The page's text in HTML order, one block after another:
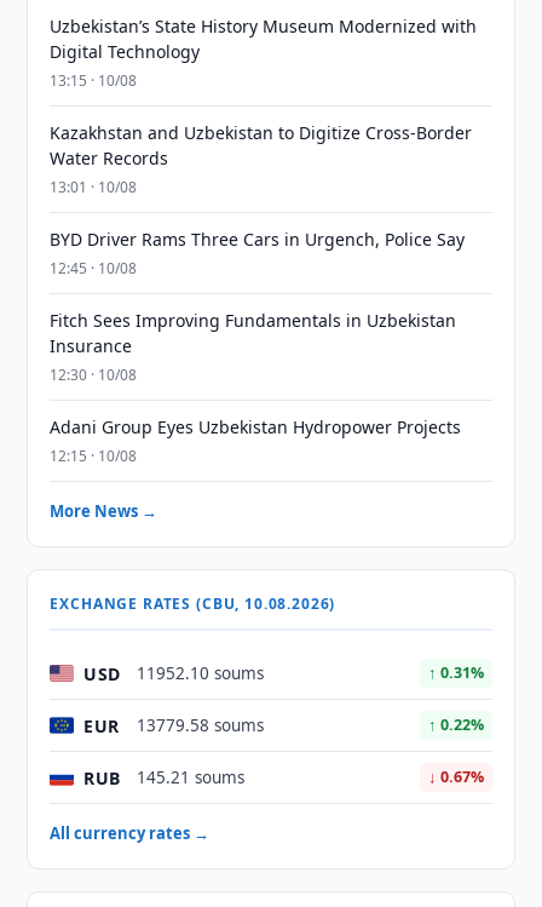
Uzbekistan’s State History Museum Modernized with
Digital Technology
13:15 · 10/08
Kazakhstan and Uzbekistan to Digitize Cross-Border
Water Records
13:01 · 10/08
BYD Driver Rams Three Cars in Urgench, Police Say
12:45 · 10/08
Fitch Sees Improving Fundamentals in Uzbekistan
Insurance
12:30 · 10/08
Adani Group Eyes Uzbekistan Hydropower Projects
12:15 · 10/08
More News →
EXCHANGE RATES (CBU, 10.08.2026)
USD 11952.10 soums ↑ 0.31%
EUR 13779.58 soums ↑ 0.22%
RUB 145.21 soums ↓ 0.67%
All currency rates →